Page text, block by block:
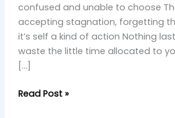
confused and unable to choose
accepting stagnation, forgetting
it’s self a kind of action Nothing
waste the little time allocated to
[…]
Read Post »